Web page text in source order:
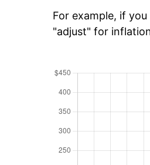
For example, if
"adjust" for